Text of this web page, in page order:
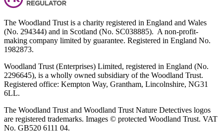
The Woodland Trust is a charity registered in England and Wales
(No. 294344) and in Scotland (No. SC038885). A non-profit-
making company limited by guarantee. Registered in England No.
1982873.
Woodland Trust (Enterprises) Limited, registered in England (No.
2296645), is a wholly owned subsidiary of the Woodland Trust.
Registered office: Kempton Way, Grantham, Lincolnshire, NG31
6LL.
The Woodland Trust and Woodland Trust Nature Detectives logos
are registered trademarks. Images © protected Woodland Trust. VAT
No. GB520 6111 04.